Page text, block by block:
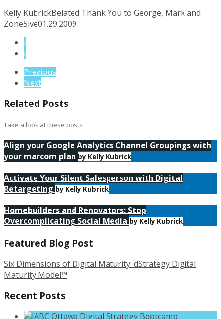
Kelly KubrickBelated Thank You to George, Mark and
Zone5ive01.29.2009
‹
›
Previous
Next
Related Posts
Take a look at these posts
Align your Google Analytics Channel Groupings with
your marcom plan by Kelly Kubrick
Activate Your Silent Salesperson with Digital
Retargeting by Kelly Kubrick
Homebuilders and Renovators: Stop
Overcomplicating Social Media by Kelly Kubrick
Featured Blog Post
Six Dimensions of Digital Maturity: dStrategy Digital
Maturity Model™
Recent Posts